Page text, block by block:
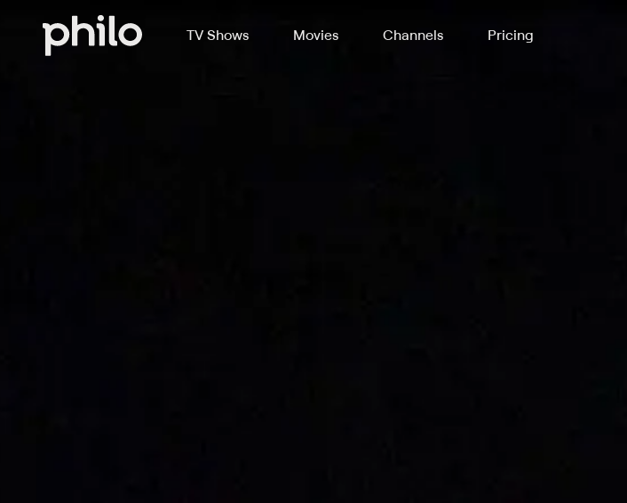
TV Shows Movies Channels Pricing